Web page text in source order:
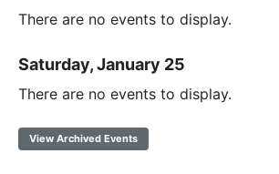
There are no events to display.
Saturday, January 25
There are no events to display.
View Archived Events